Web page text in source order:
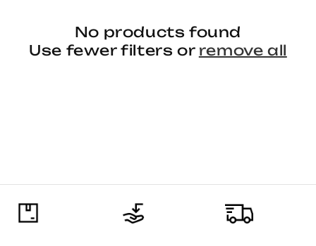
No products found
Use fewer filters or remove all